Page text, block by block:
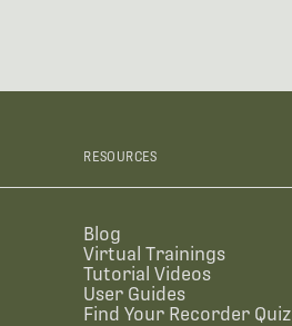
RESOURCES
Blog
Virtual Trainings
Tutorial Videos
User Guides
Find Your Recorder Quiz